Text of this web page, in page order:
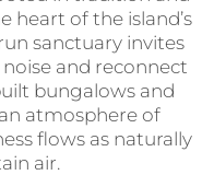
heart of the island’s
sanctuary invites
and reconnect
bungalows and
atmosphere of
flows as naturally
air.